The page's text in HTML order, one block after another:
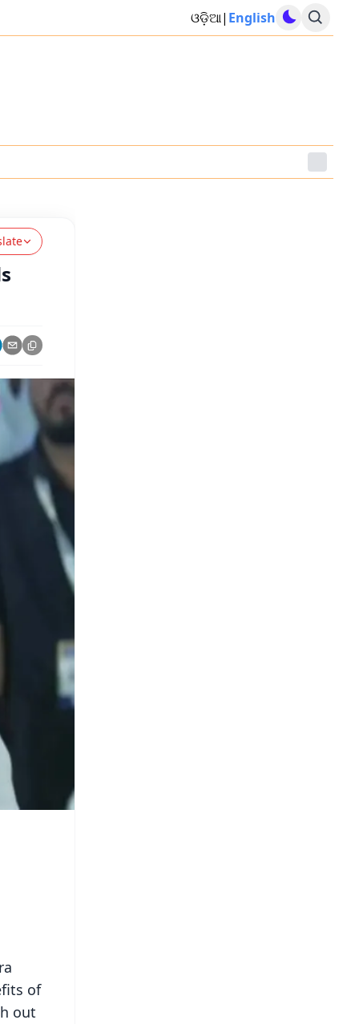
ଓଡ଼ିଆ| English
of
out